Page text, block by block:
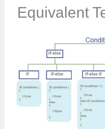
aEquivalent